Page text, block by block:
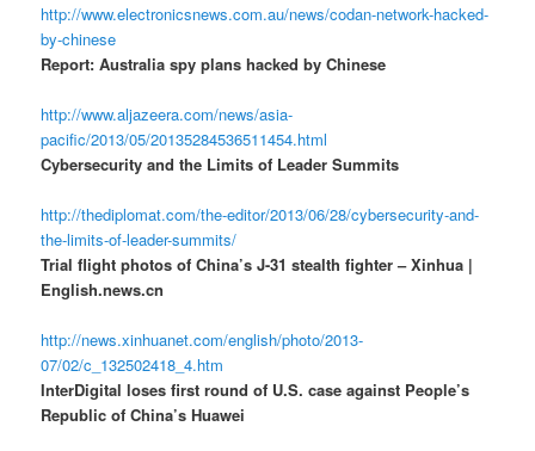
http://www.electronicsnews.com.au/news/codan-network-hacked-
by-chinese
Report: Australia spy plans hacked by Chinese
http://www.aljazeera.com/news/asia-
pacific/2013/05/20135284536511454.html
Cybersecurity and the Limits of Leader Summits
http://thediplomat.com/the-editor/2013/06/28/cybersecurity-and-
the-limits-of-leader-summits/
Trial flight photos of China’s J-31 stealth fighter – Xinhua |
English.news.cn
http://news.xinhuanet.com/english/photo/2013-
07/02/c_132502418_4.htm
InterDigital loses first round of U.S. case against People’s
Republic of China’s Huawei